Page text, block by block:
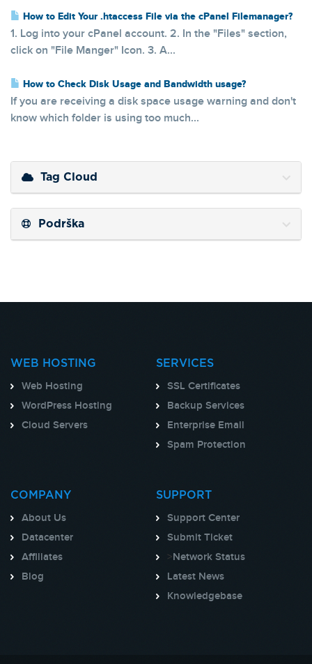
How to Edit Your .htaccess File via the cPanel Filemanager?
1. Log into your cPanel account. 2. In the "Files" section,
click on "File Manger" Icon. 3. A...
How to Check Disk Usage and Bandwidth usage?
If you are receiving a disk space usage warning and don't
know which folder is using too much...
Tag Cloud
Podrška
WEB HOSTING
Web Hosting
WordPress Hosting
Cloud Servers
SERVICES
SSL Certificates
Backup Services
Enterprise Email
Spam Protection
COMPANY
About Us
Datacenter
Affiliates
Blog
SUPPORT
Support Center
Submit Ticket
>Network Status
Latest News
Knowledgebase